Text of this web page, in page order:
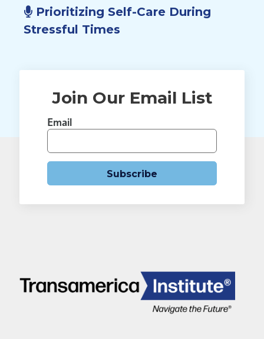
Prioritizing Self-Care During
Stressful Times
Join Our Email List
Email
Subscribe